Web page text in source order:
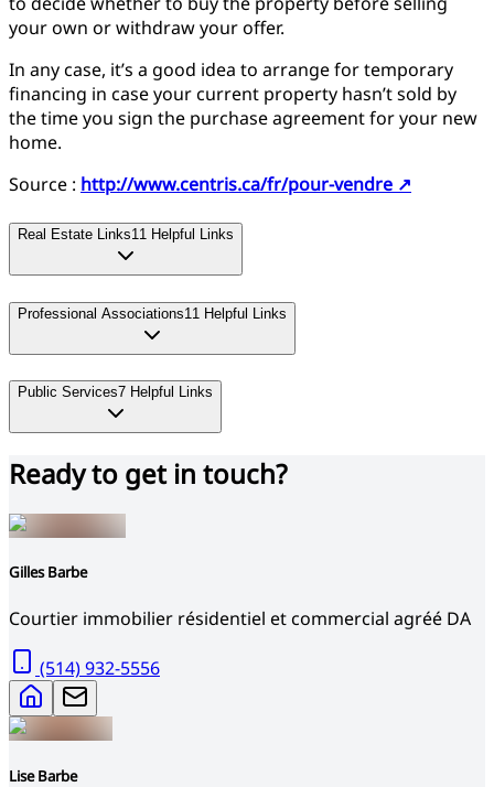
your own or withdraw your offer.
In any case, it’s a good idea to arrange for temporary
financing in case your current property hasn’t sold by
the time you sign the purchase agreement for your new
home.
Source : http://www.centris.ca/fr/pour-vendre ↗
Real Estate Links11 Helpful Links
Professional Associations11 Helpful Links
Public Services7 Helpful Links
Ready to get in touch?
Gilles Barbe
Courtier immobilier résidentiel et commercial agréé DA
(514) 932-5556
Lise Barbe